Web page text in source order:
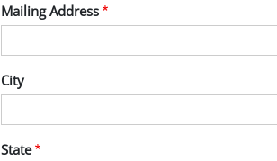
Mailing Address
City
State